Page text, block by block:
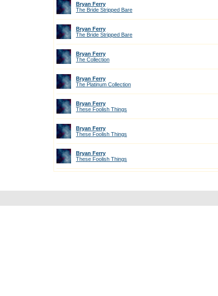
Bryan Ferry
The Bride Stripped Bare
Bryan Ferry
The Bride Stripped Bare
Bryan Ferry
The Collection
Bryan Ferry
The Platinum Collection
Bryan Ferry
These Foolish Things
Bryan Ferry
These Foolish Things
Bryan Ferry
These Foolish Things